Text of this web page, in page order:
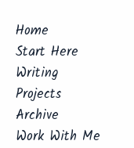
Home
Start Here
Writing
Projects
Archive
Work With Me